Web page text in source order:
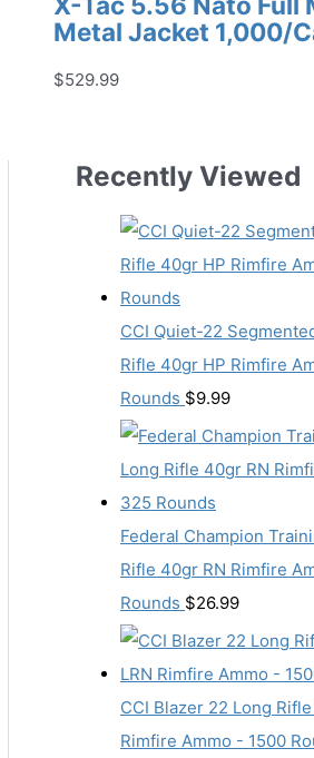
Metal Jacket 1,000/
$529.99
Recently Viewed
CCI Quiet-22
Rifle 40gr HP Rimfire
Rounds $9.99
Federal Champion
Rifle 40gr RN Rimfire
Rounds $26.99
CCI Blazer 22 Long
Rimfire Ammo - 1500